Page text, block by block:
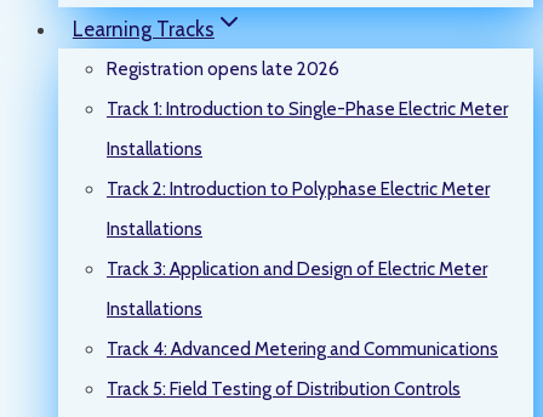
Learning Tracks
Registration opens late 2026
Track 1: Introduction to Single-Phase Electric Meter
Installations
Track 2: Introduction to Polyphase Electric Meter
Installations
Track 3: Application and Design of Electric Meter
Installations
Track 4: Advanced Metering and Communications
Track 5: Field Testing of Distribution Controls